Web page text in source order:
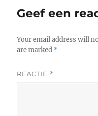
Geef een
Your email address will
are marked *
REACTIE *